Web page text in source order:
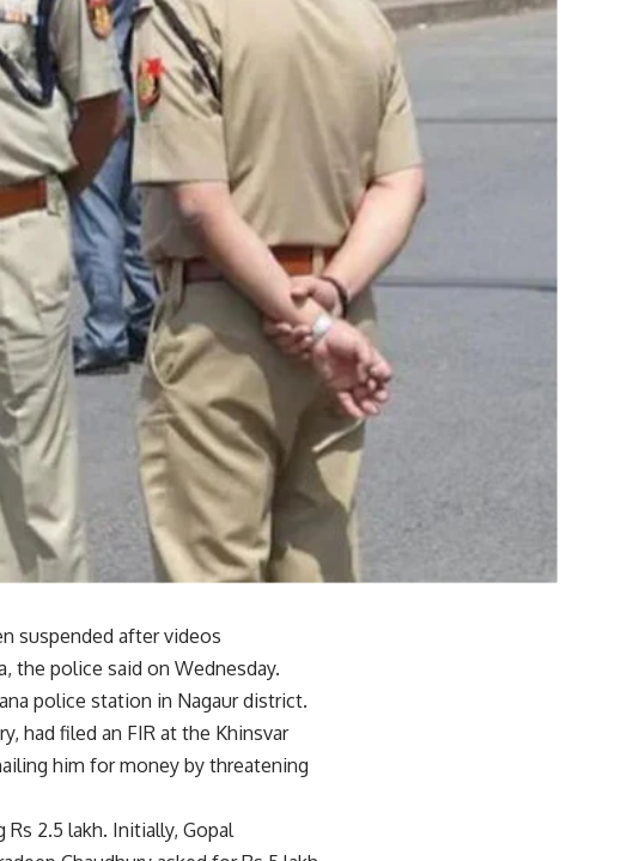
suspended after videos
the police said on Wednesday.
police station in Nagaur district.
had filed an FIR at the Khinsvar
him for money by threatening
Rs 2.5 lakh. Initially, Gopal